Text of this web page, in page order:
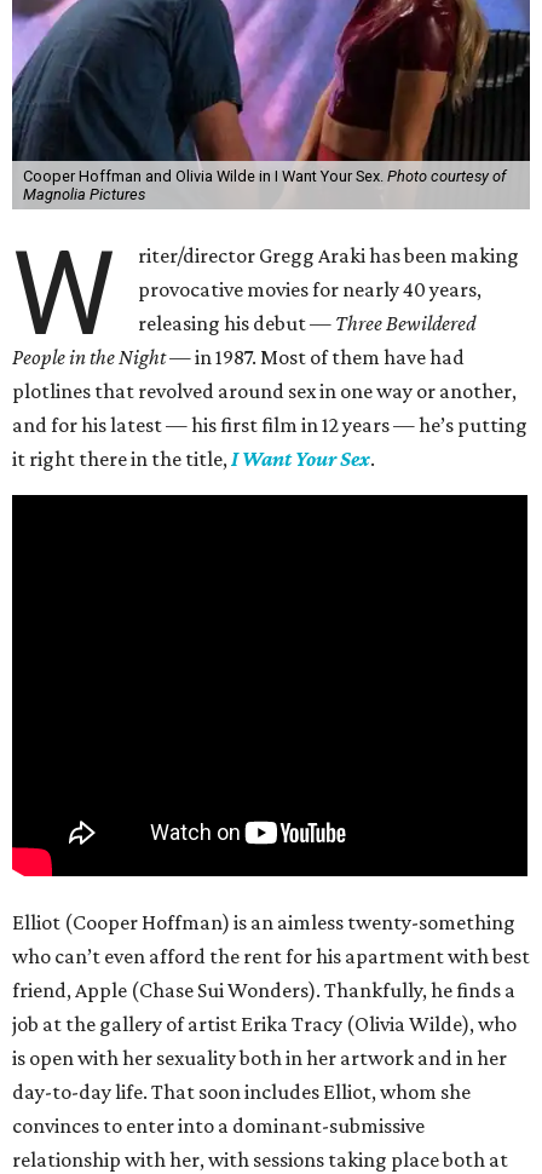
Cooper Hoffman and Olivia Wilde in I Want Your Sex. Photo courtesy of
Magnolia Pictures
W
riter/director Gregg Araki has been making
provocative movies for nearly 40 years,
releasing his debut — Three Bewildered
People in the Night —in 1987. Most of them have had
plotlines that revolved around sex in one way or another,
and for his latest — his first film in 12 years — he’s putting
it right there in the title,I Want Your Sex.
Elliot (Cooper Hoffman) is an aimless twenty-something
who can’t even afford the rent for his apartment with best
friend, Apple (Chase Sui Wonders). Thankfully, he finds a
job at the gallery of artist Erika Tracy (Olivia Wilde), who
is open with her sexuality both in her artwork and in her
day-to-day life. That soon includes Elliot, whom she
convinces to enter into a dominant-submissive
relationship with her, with sessions taking place both at